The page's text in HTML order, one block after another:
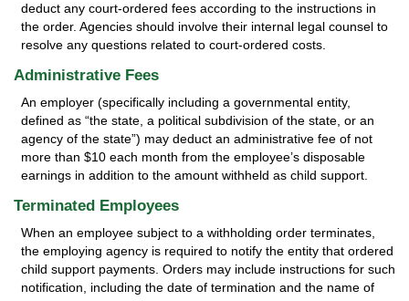
deduct any court-ordered fees according to the instructions in
the order. Agencies should involve their internal legal counsel to
resolve any questions related to court-ordered costs.
Administrative Fees
An employer (specifically including a governmental entity,
defined as “the state, a political subdivision of the state, or an
agency of the state”) may deduct an administrative fee of not
more than $10 each month from the employee’s disposable
earnings in addition to the amount withheld as child support.
Terminated Employees
When an employee subject to a withholding order terminates,
the employing agency is required to notify the entity that ordered
child support payments. Orders may include instructions for such
notification, including the date of termination and the name of